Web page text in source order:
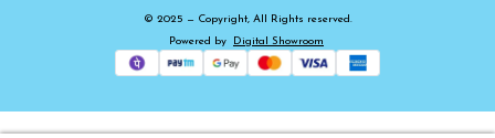
© 2025 — Copyright, All Rights reserved.
Powered
by Digital Showroom